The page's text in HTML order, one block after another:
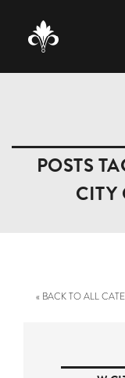
POSTS
CITY
« BACK TO ALL